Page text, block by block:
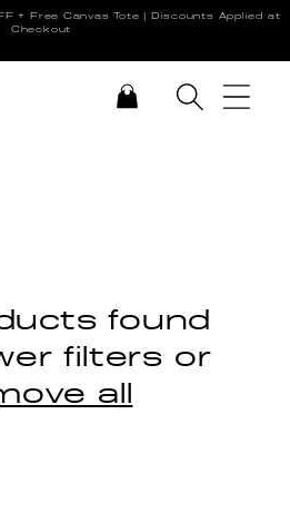
+ Free Canvas Tote | Discounts Applied at
Checkout
CART
found
filters or
all